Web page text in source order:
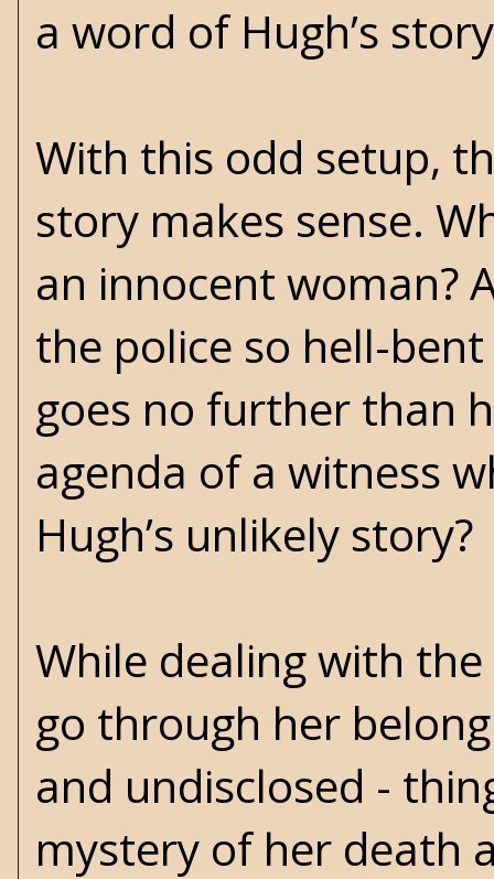
a word of Hugh’s
With this odd setup,
story makes sense.
an innocent woman?
the police so hell-
goes no further than
agenda of a witness
Hugh’s unlikely story?
While dealing with
go through her
and undisclosed -
mystery of her death